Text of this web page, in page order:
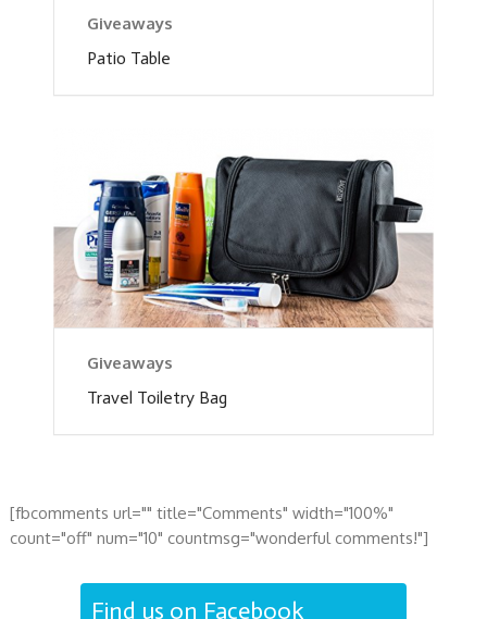
Giveaways
Patio Table
Giveaways
Travel Toiletry Bag
[fbcomments url="" title="Comments" width="100%"
count="off" num="10" countmsg="wonderful comments!"]
Find us on Facebook